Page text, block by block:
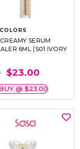
SERUM
6ML (S01 IVORY
$23.00
@ $23.00